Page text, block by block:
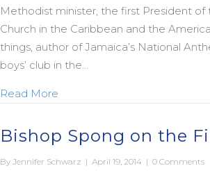
Methodist minister, the first President
Church in the Caribbean and the
things, author of Jamaica’s National
boys’ club in the…
Read More
Bishop Spong on the
By Jennifer Schwarz | April 19, 2014 | 0 Comments